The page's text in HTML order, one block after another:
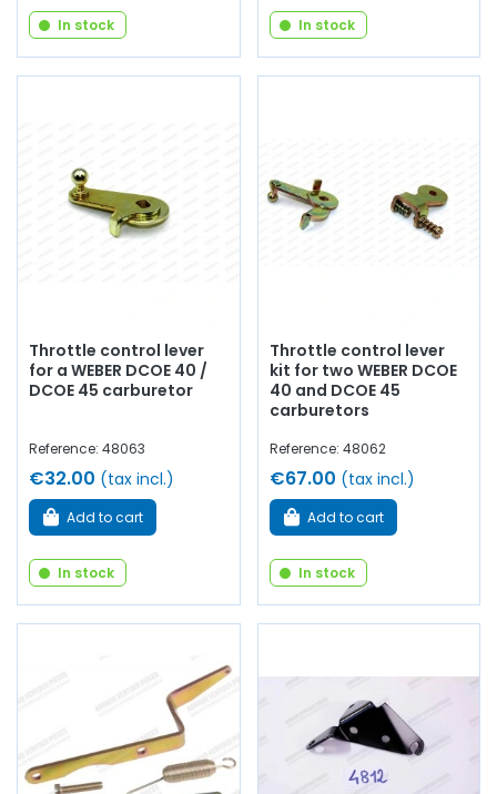
In stock In stock
Throttle control lever
for a WEBER DCOE 40 /
DCOE 45 carburetor
Reference: 48063
€32.00 (tax incl.)
Add to cart
In stock
Throttle control lever
kit for two WEBER DCOE
40 and DCOE 45
carburetors
Reference: 48062
€67.00 (tax incl.)
Add to cart
In stock